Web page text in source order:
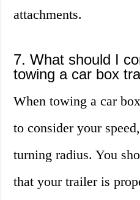
attachments.
7. What should I
towing a car box
When towing a car
to consider your
turning radius. You
that your trailer is